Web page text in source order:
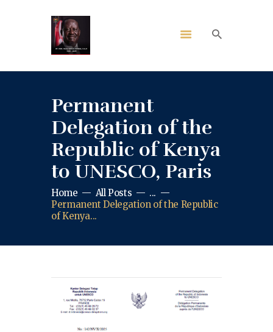
Permanent
Delegation of the
Republic of Kenya
to UNESCO, Paris
Home All Posts
...
Permanent Delegation of the Republic
of Kenya...